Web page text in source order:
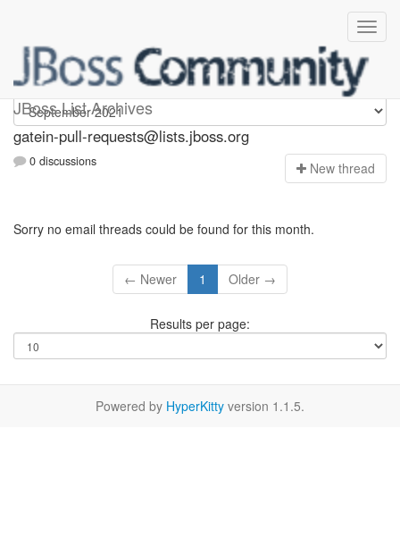
JBoss List Archives
gatein-pull-requests
gatein-pull-requests@lists.jboss.org
0 discussions New thread
Sorry no email threads could be found for this month.
← Newer 1 Older →
Results per page:
Powered by HyperKitty version 1.1.5.